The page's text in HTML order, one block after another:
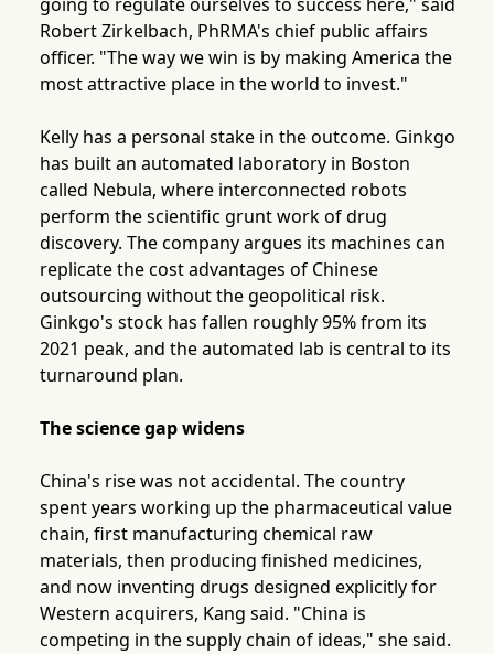
Robert Zirkelbach, PhRMA's chief public affairs
officer. "The way we win is by making America the
most attractive place in the world to invest."
Kelly has a personal stake in the outcome. Ginkgo
has built an automated laboratory in Boston
called Nebula, where interconnected robots
perform the scientific grunt work of drug
discovery. The company argues its machines can
replicate the cost advantages of Chinese
outsourcing without the geopolitical risk.
Ginkgo's stock has fallen roughly 95% from its
2021 peak, and the automated lab is central to its
turnaround plan.
The science gap widens
China's rise was not accidental. The country
spent years working up the pharmaceutical value
chain, first manufacturing chemical raw
materials, then producing finished medicines,
and now inventing drugs designed explicitly for
Western acquirers, Kang said. "China is
competing in the supply chain of ideas," she said.